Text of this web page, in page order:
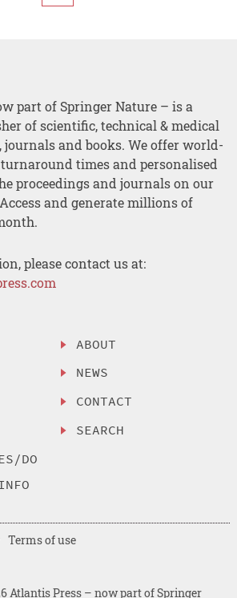
part of Springer Nature – is a
of scientific, technical & medical
journals and books. We offer world-
times and personalised
proceedings and journals on our
and generate millions of
please contact us at:
DO
ABOUT
NEWS
CONTACT
SEARCH
Atlantis Press – now part of Springer
Terms of use